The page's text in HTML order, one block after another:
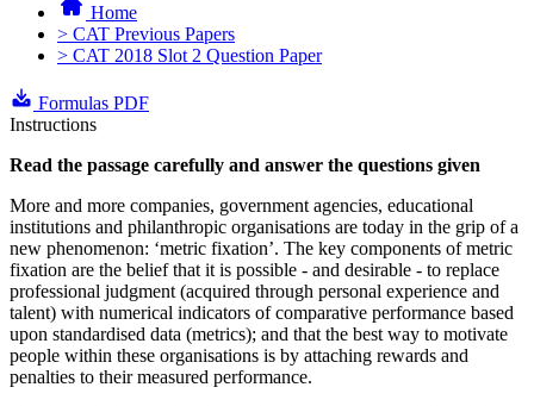
Home
> CAT Previous Papers
> CAT 2018 Slot 2 Question Paper
Formulas PDF
Instructions
Read the passage carefully and answer the questions given
More and more companies, government agencies, educational
institutions and philanthropic organisations are today in the grip of a
new phenomenon: ‘metric fixation’. The key components of metric
fixation are the belief that it is possible - and desirable - to replace
professional judgment (acquired through personal experience and
talent) with numerical indicators of comparative performance based
upon standardised data (metrics); and that the best way to motivate
people within these organisations is by attaching rewards and
penalties to their measured performance.